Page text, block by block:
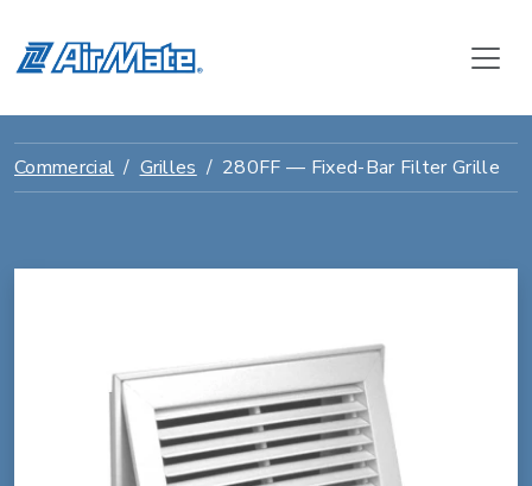
Commercial Grilles 280FF — Fixed-Bar Filter Grille